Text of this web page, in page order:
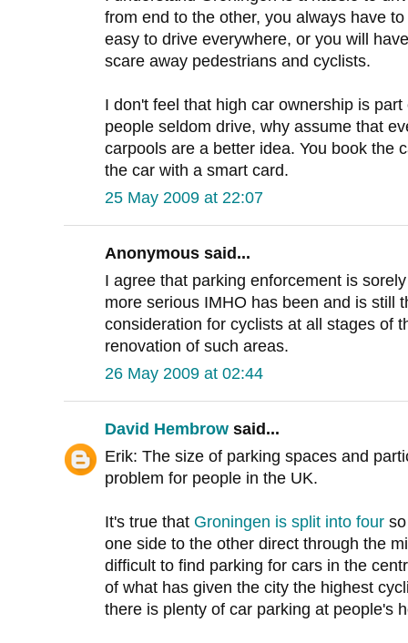
from end to the other, you always have
easy to drive everywhere, or you will
scare away pedestrians and cyclists.
I don't feel that high car ownership is
people seldom drive, why assume that
carpools are a better idea. You book the
the car with a smart card.
25 May 2009 at 22:07
Anonymous said...
I agree that parking enforcement is
more serious IMHO has been and is still
consideration for cyclists at all stages of
renovation of such areas.
26 May 2009 at 02:44
David Hembrow said...
Erik: The size of parking spaces and
problem for people in the UK.
It's true that Groningen is split into four
one side to the other direct through the
difficult to find parking for cars in the
of what has given the city the highest
there is plenty of car parking at people's